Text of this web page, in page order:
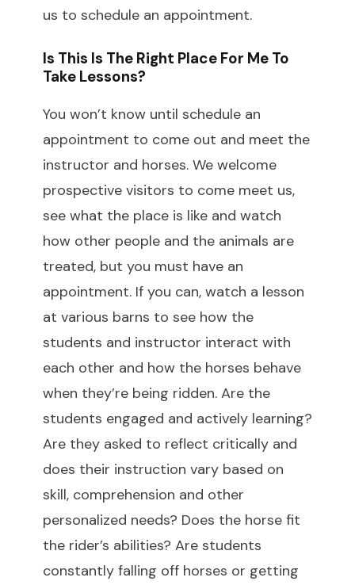
us to schedule an appointment.
Is This Is The Right Place For Me To
Take Lessons?
You won’t know until schedule an
appointment to come out and meet the
instructor and horses. We welcome
prospective visitors to come meet us,
see what the place is like and watch
how other people and the animals are
treated, but you must have an
appointment. If you can, watch a lesson
at various barns to see how the
students and instructor interact with
each other and how the horses behave
when they’re being ridden. Are the
students engaged and actively learning?
Are they asked to reflect critically and
does their instruction vary based on
skill, comprehension and other
personalized needs? Does the horse fit
the rider’s abilities? Are students
constantly falling off horses or getting